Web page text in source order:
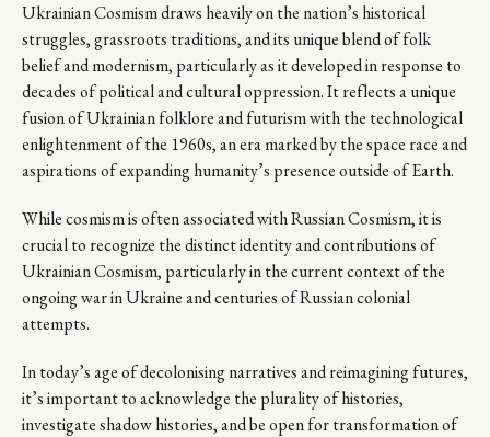
Ukrainian Cosmism draws heavily on the nation’s historical
struggles, grassroots traditions, and its unique blend of folk
belief and modernism, particularly as it developed in response to
decades of political and cultural oppression. It reflects a unique
fusion of Ukrainian folklore and futurism with the technological
enlightenment of the 1960s, an era marked by the space race and
aspirations of expanding humanity’s presence outside of Earth.
While cosmism is often associated with Russian Cosmism, it is
crucial to recognize the distinct identity and contributions of
Ukrainian Cosmism, particularly in the current context of the
ongoing war in Ukraine and centuries of Russian colonial
attempts.
In today’s age of decolonising narratives and reimagining futures,
it’s important to acknowledge the plurality of histories,
investigate shadow histories, and be open for transformation of